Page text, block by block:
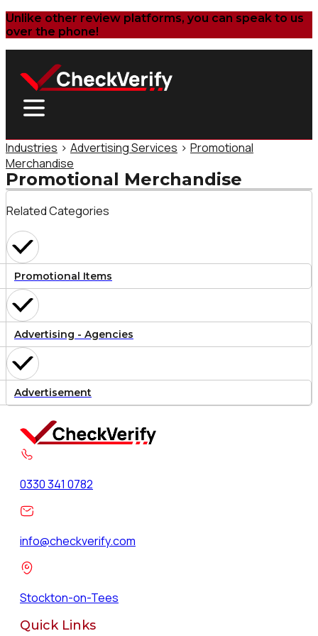
Unlike other review platforms, you can speak to us
over the phone!
Industries > Advertising Services > Promotional
Merchandise
Promotional Merchandise
Related Categories
Promotional Items
Advertising - Agencies
Advertisement
0330 341 0782
info@checkverify.com
Stockton-on-Tees
Quick Links